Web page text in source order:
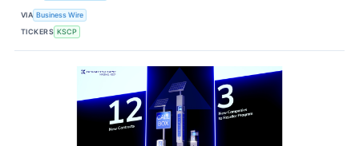
VIA Business Wire
TICKERS KSCP